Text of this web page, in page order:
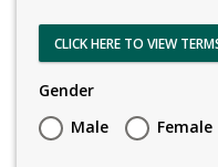
CLICK HERE TO VIEW
Gender
Male
Female